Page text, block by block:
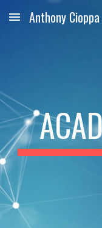
Skip to main content
Anthony Cioppa